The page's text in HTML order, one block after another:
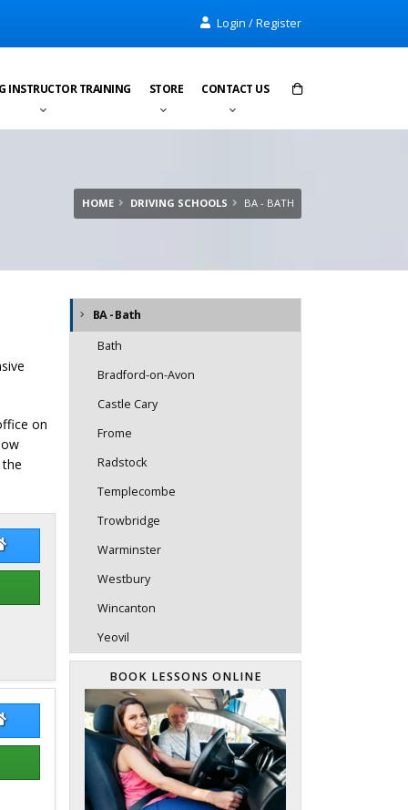
Login / Register
INSTRUCTOR TRAINING STORE CONTACT US
Total:
£0.00
HOME DRIVING SCHOOLS BA - BATH
on
Paul Malcolm Website
Paul Simmons Website
BA - Bath
Bath
Bradford-on-Avon
Castle Cary
Frome
Radstock
Templecombe
Trowbridge
Warminster
Westbury
Wincanton
Yeovil
BOOK LESSONS ONLINE